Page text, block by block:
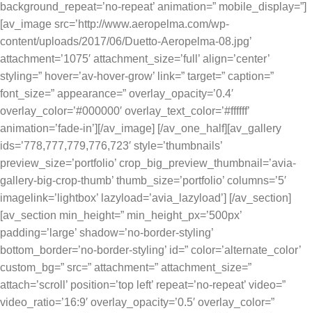
background_repeat=’no-repeat’ animation=” mobile_display=”]
[av_image src=’http://www.aeropelma.com/wp-
content/uploads/2017/06/Duetto-Aeropelma-08.jpg’
attachment=’1075′ attachment_size=’full’ align=’center’
styling=” hover=’av-hover-grow’ link=” target=” caption=”
font_size=” appearance=” overlay_opacity=’0.4′
overlay_color=’#000000′ overlay_text_color=’#ffffff’
animation=’fade-in’][/av_image] [/av_one_half][av_gallery
ids=’778,777,779,776,723′ style=’thumbnails’
preview_size=’portfolio’ crop_big_preview_thumbnail=’avia-
gallery-big-crop-thumb’ thumb_size=’portfolio’ columns=’5′
imagelink=’lightbox’ lazyload=’avia_lazyload’] [/av_section]
[av_section min_height=” min_height_px=’500px’
padding=’large’ shadow=’no-border-styling’
bottom_border=’no-border-styling’ id=” color=’alternate_color’
custom_bg=” src=” attachment=” attachment_size=”
attach=’scroll’ position=’top left’ repeat=’no-repeat’ video=”
video_ratio=’16:9′ overlay_opacity=’0.5′ overlay_color=”